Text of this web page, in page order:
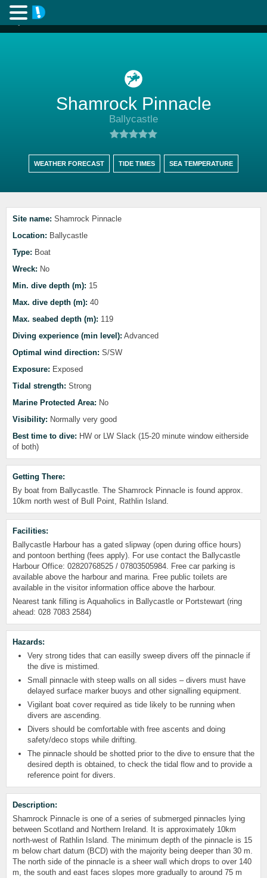
Shamrock Pinnacle
Ballycastle
WEATHER FORECAST TIDE TIMES SEA TEMPERATURE
Site name: Shamrock Pinnacle
Location: Ballycastle
Type: Boat
Wreck: No
Min. dive depth (m): 15
Max. dive depth (m): 40
Max. seabed depth (m): 119
Diving experience (min level): Advanced
Optimal wind direction: S/SW
Exposure: Exposed
Tidal strength: Strong
Marine Protected Area: No
Visibility: Normally very good
Best time to dive: HW or LW Slack (15-20 minute window eitherside
of both)
Getting There:
By boat from Ballycastle. The Shamrock Pinnacle is found approx.
10km north west of Bull Point, Rathlin Island.
Facilities:
Ballycastle Harbour has a gated slipway (open during office hours)
and pontoon berthing (fees apply). For use contact the Ballycastle
Harbour Office: 02820768525 / 07803505984. Free car parking is
available above the harbour and marina. Free public toilets are
available in the visitor information office above the harbour.
Nearest tank filling is Aquaholics in Ballycastle or Portstewart (ring
ahead: 028 7083 2584)
Hazards:
Very strong tides that can easilly sweep divers off the pinnacle if
the dive is mistimed.
Small pinnacle with steep walls on all sides – divers must have
delayed surface marker buoys and other signalling equipment.
Vigilant boat cover required as tide likely to be running when
divers are ascending.
Divers should be comfortable with free ascents and doing
safety/deco stops while drifting.
The pinnacle should be shotted prior to the dive to ensure that the
desired depth is obtained, to check the tidal flow and to provide a
reference point for divers.
Description:
Shamrock Pinnacle is one of a series of submerged pinnacles lying
between Scotland and Northern Ireland. It is approximately 10km
north-west of Rathlin Island. The minimum depth of the pinnacle is 15
m below chart datum (BCD) with the majority being deeper than 30 m.
The north side of the pinnacle is a sheer wall which drops to over 140
m, the south and east faces slopes more gradually to around 75 m